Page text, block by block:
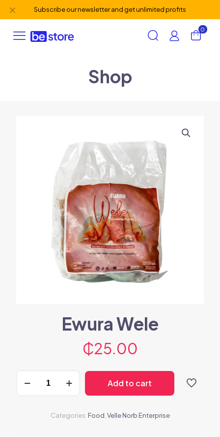
Subscribe our newsletter and get unlimited profits
✕
0
Shop
Ewura Wele
₵25.00
Wele
Add to cart
Categories: Food Velle Norb Enterprise